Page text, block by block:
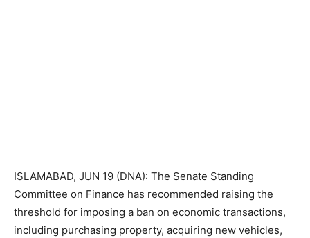
ISLAMABAD, JUN 19 (DNA): The Senate Standing
Committee on Finance has recommended raising the
threshold for imposing a ban on economic transactions,
including purchasing property, acquiring new vehicles,